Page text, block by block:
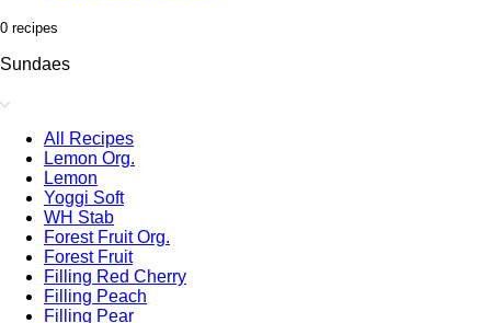
0 recipes
Sundaes
All Recipes
Lemon Org.
Lemon
Yoggi Soft
WH Stab
Forest Fruit Org.
Forest Fruit
Filling Red Cherry
Filling Peach
Filling Pear